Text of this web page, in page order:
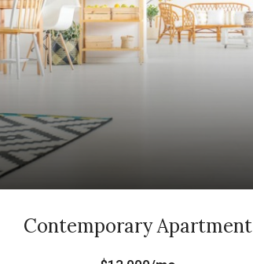
Contemporary Apartment